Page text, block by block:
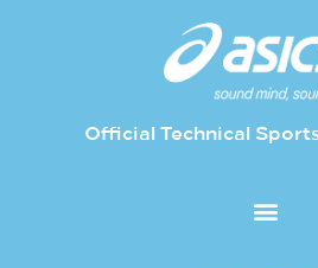
Official Technical